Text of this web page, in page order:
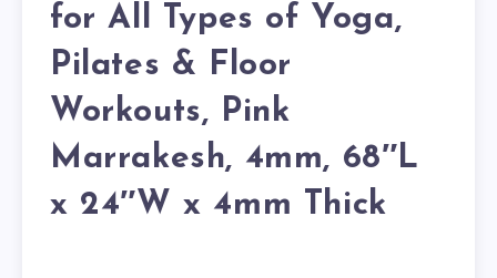
for All Types of Yoga,
Pilates & Floor
Workouts, Pink
Marrakesh, 4mm, 68″L
x 24″W x 4mm Thick